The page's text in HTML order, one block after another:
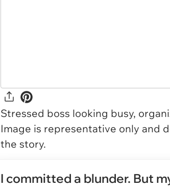
Stressed boss looking busy,
Image is representative only and
the story.
I committed a blunder. But